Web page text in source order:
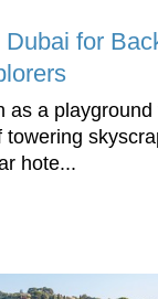
for
as a playground
hote...